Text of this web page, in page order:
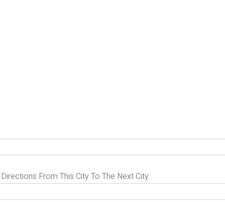
From This City To The Next City.